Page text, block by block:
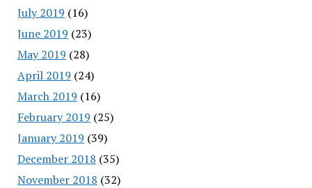
July 2019 (16)
June 2019 (23)
May 2019 (28)
April 2019 (24)
March 2019 (16)
February 2019 (25)
January 2019 (39)
December 2018 (35)
November 2018 (32)